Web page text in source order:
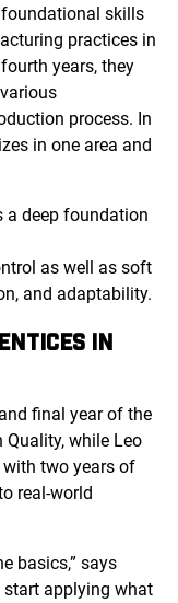
skills
practices in
years, they
process. In
in one area and
a deep foundation
as well as soft
and adaptability.
IN
final year of the
while Leo
two years of
real-world
basics,” says
start applying what